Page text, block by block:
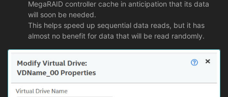
MegaRAID controller cache in anticipation that its data
will soon be needed.
This helps speed up sequential data reads, but it has
almost no benefit for data that will be read randomly.